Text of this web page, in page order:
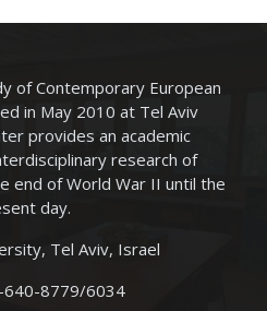
of Contemporary European
in May 2010 at Tel Aviv
provides an academic
research of
end of World War II until the
day.
Tel Aviv, Israel
8779/6034